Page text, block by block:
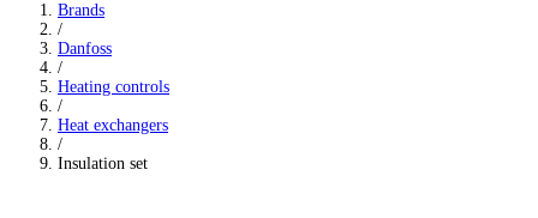
Brands
/
Danfoss
/
Heating controls
/
Heat exchangers
/
Insulation set